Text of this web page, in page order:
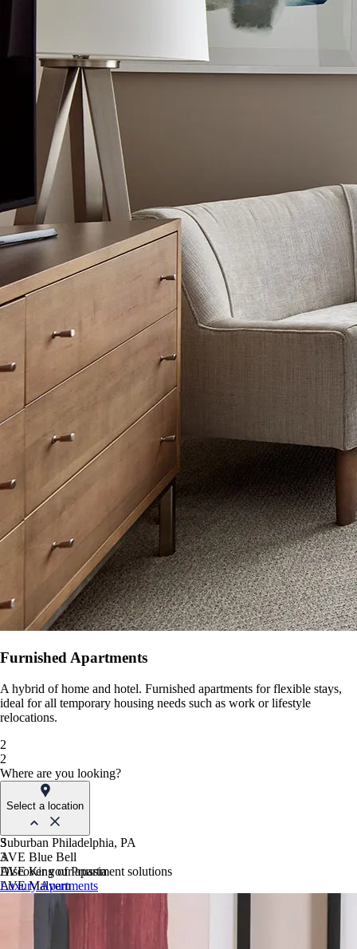
Furnished Apartments
A hybrid of home and hotel. Furnished apartments for flexible stays,
ideal for all temporary housing needs such as work or lifestyle
relocations.
2
2
Where are you looking?
Select a location
Suburban Philadelphia, PA
AVE Blue Bell
AVE King of Prussia
AVE Malvern
Blue Bell Villas
Phoenix, AZ
3
3
Discover your apartment solutions
Luxury Apartments